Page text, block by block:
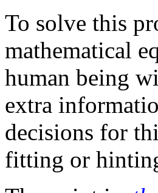
To solve this
mathematical
human being
extra
decisions for
fitting or